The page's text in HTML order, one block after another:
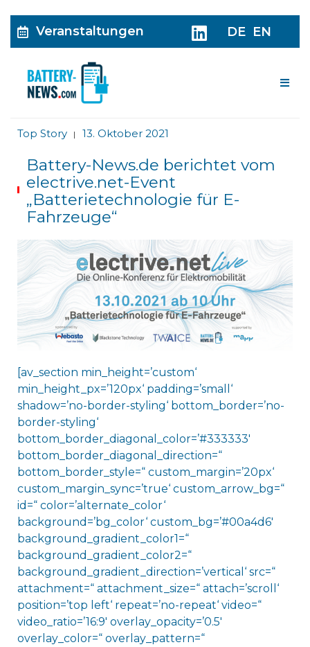
Veranstaltungen DE EN
Top Story | 13. Oktober 2021
Battery-News.de berichtet vom
electrive.net-Event
„Batterietechnologie für E-
Fahrzeuge“
[av_section min_height=’custom‘
min_height_px=’120px‘ padding=’small‘
shadow=’no-border-styling‘ bottom_border=’no-
border-styling‘
bottom_border_diagonal_color=’#333333′
bottom_border_diagonal_direction=“
bottom_border_style=“ custom_margin=’20px‘
custom_margin_sync=’true‘ custom_arrow_bg=“
id=“ color=’alternate_color‘
background=’bg_color‘ custom_bg=’#00a4d6′
background_gradient_color1=“
background_gradient_color2=“
background_gradient_direction=’vertical‘ src=“
attachment=“ attachment_size=“ attach=’scroll‘
position=’top left‘ repeat=’no-repeat‘ video=“
video_ratio=’16:9′ overlay_opacity=’0.5′
overlay_color=“ overlay_pattern=“